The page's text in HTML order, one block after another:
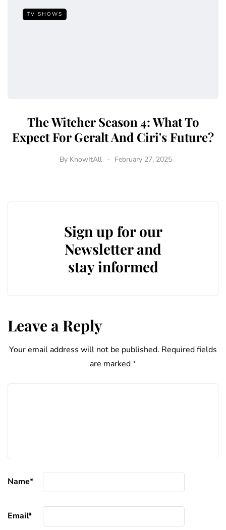
TV SHOWS
The Witcher Season 4: What To
Expect For Geralt And Ciri's Future?
By KnowItAll February 27, 2025
Sign up for our
Newsletter and
stay informed
Leave a Reply
Your email address will not be published. Required fields
are marked*
Name*
Email*